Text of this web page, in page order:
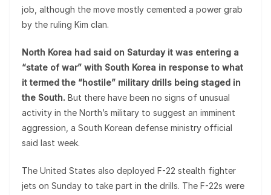
job, although the move mostly cemented a power grab
by the ruling Kim clan.
North Korea had said on Saturday it was entering a
“state of war” with South Korea in response to what
it termed the “hostile” military drills being staged in
the South. But there have been no signs of unusual
activity in the North’s military to suggest an imminent
aggression, a South Korean defense ministry official
said last week.
The United States also deployed F-22 stealth fighter
jets on Sunday to take part in the drills. The F-22s were